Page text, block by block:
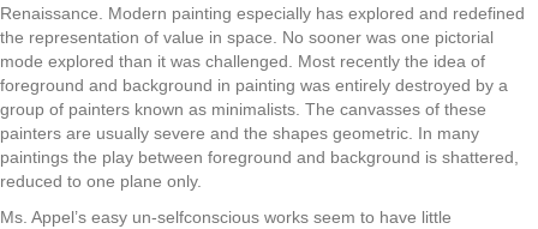
Renaissance. Modern painting especially has explored and redefined
the representation of value in space. No sooner was one pictorial
mode explored than it was challenged. Most recently the idea of
foreground and background in painting was entirely destroyed by a
group of painters known as minimalists. The canvasses of these
painters are usually severe and the shapes geometric. In many
paintings the play between foreground and background is shattered,
reduced to one plane only.
Ms. Appel’s easy un-selfconscious works seem to have little